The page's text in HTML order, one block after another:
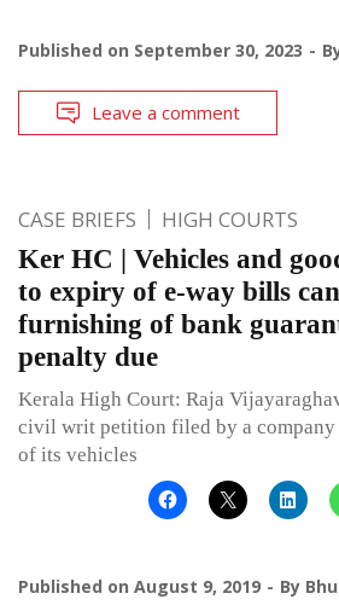
Published on September 30, 2023
Leave a comment
CASE BRIEFS HIGH COURTS
Ker HC | Vehicles and
to expiry of e-way bills
furnishing of bank
penalty due
Kerala High Court: Raja
civil writ petition filed by a company
of its vehicles
Published on August 9, 2019 By